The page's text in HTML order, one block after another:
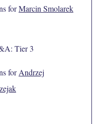
forMarcin Smolarek
Tier 3
forAndrzej